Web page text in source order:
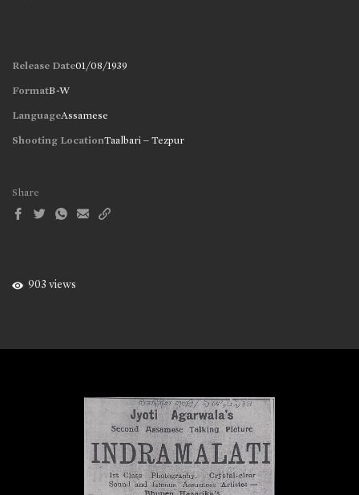
Release Date01/08/1939
FormatB-W
LanguageAssamese
Shooting LocationTaalbari – Tezpur
Share
903 views